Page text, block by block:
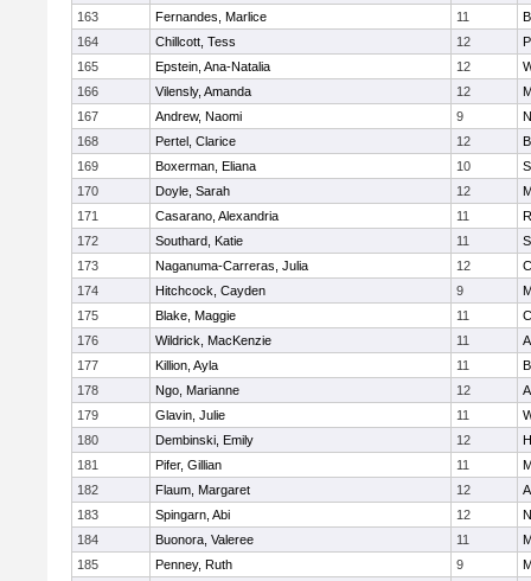
163
Fernandes, Marlice 11
164
Chillcott, Tess 12
165
Epstein, Ana-Natalia 12
166
Vilensly, Amanda 12
167
Andrew, Naomi 9
168
Pertel, Clarice 12
169
Boxerman, Eliana 10
170
Doyle, Sarah 12
171
Casarano, Alexandria 11
172
Southard, Katie 11
173
Naganuma-Carreras, Julia 12
174
Hitchcock, Cayden 9
175
Blake, Maggie 11
176
Wildrick, MacKenzie 11
177
Killion, Ayla 11
178
Ngo, Marianne 12
179
Glavin, Julie 11
180
Dembinski, Emily 12
181
Pifer, Gillian 11
182
Flaum, Margaret 12
183
Spingarn, Abi 12
184
Buonora, Valeree 11
185
Penney, Ruth 9